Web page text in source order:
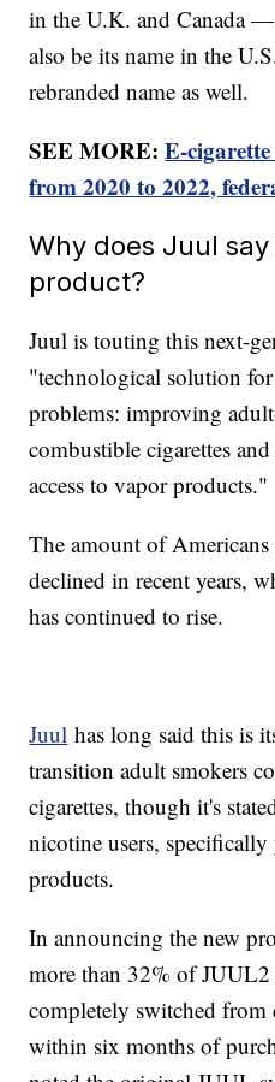
in the U.K. and Canada
also be its name in the
rebranded name as well.
SEE MORE:E-
from 2020 to 2022,
Why does Juul
product?
Juul is touting this next-
"technological solution
problems: improving
combustible cigarettes
access to vapor products."
The amount of
declined in recent years,
has continued to rise.
Juul has long said this is
transition adult smokers
cigarettes, though it's
nicotine users,
products.
In announcing the new
more than 32% of JUUL2
completely switched from
within six months of